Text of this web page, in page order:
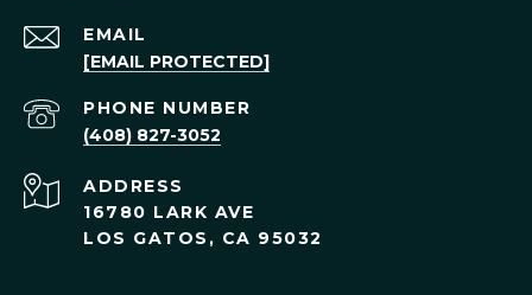
EMAIL
[EMAIL PROTECTED]
PHONE NUMBER
(408) 827-3052
ADDRESS
16780 LARK AVE
LOS GATOS, CA 95032